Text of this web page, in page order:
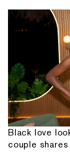
Black love
couple